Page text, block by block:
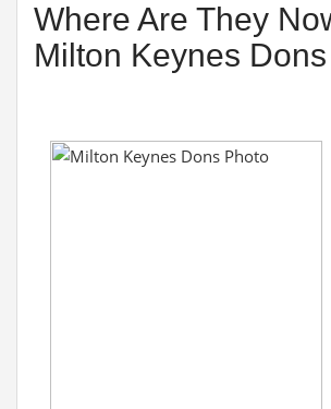
Where Are They
Milton Keynes Dons